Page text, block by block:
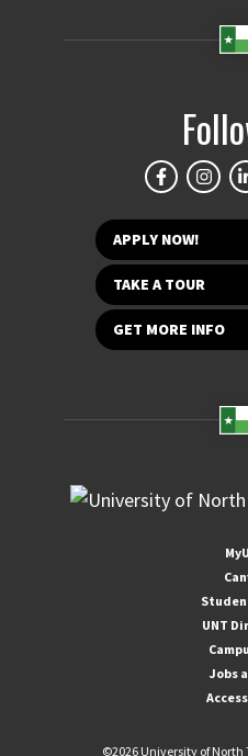
APPLY NOW!
TAKE A TOUR
GET MORE INFO
UNT
Jobs
©2026 University of North